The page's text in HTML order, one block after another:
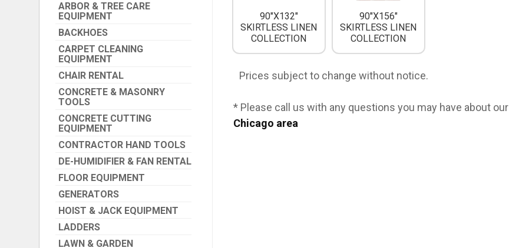
ARBOR & TREE CARE
EQUIPMENT
BACKHOES
CARPET CLEANING
EQUIPMENT
CHAIR RENTAL
CONCRETE & MASONRY
TOOLS
CONCRETE CUTTING
EQUIPMENT
CONTRACTOR HAND TOOLS
DE-HUMIDIFIER & FAN RENTAL
FLOOR EQUIPMENT
GENERATORS
HOIST & JACK EQUIPMENT
LADDERS
LAWN & GARDEN
90"X132"
SKIRTLESS LINEN
COLLECTION
90"X156"
SKIRTLESS LINEN
COLLECTION
Prices subject to change without notice.
* Please call us with any questions you may have about our
Chicago area